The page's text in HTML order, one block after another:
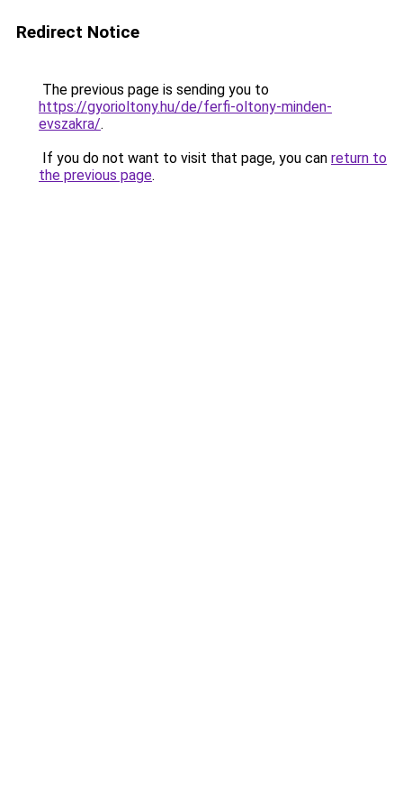
Redirect Notice
The previous page is sending you to
https://gyorioltony.hu/de/ferfi-oltony-minden-
evszakra/.
If you do not want to visit that page, you can return to
the previous page.